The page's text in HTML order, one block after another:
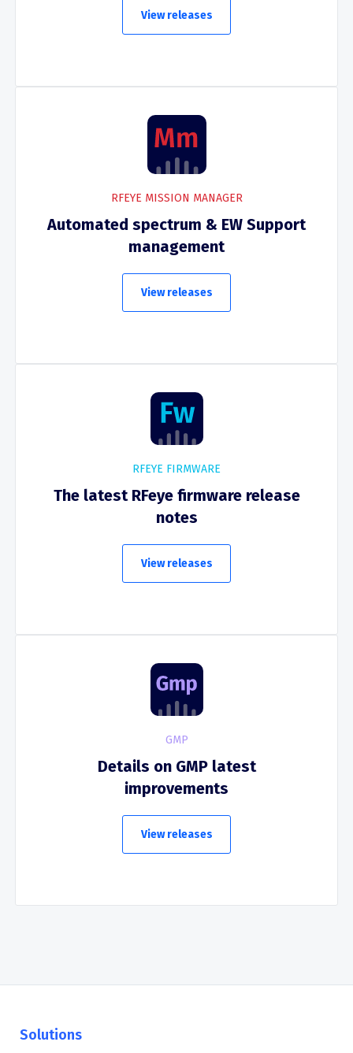
View releases
RFEYE MISSION MANAGER
Automated spectrum & EW Support
management
View releases
RFEYE FIRMWARE
The latest RFeye firmware release
notes
View releases
GMP
Details on GMP latest
improvements
View releases
Solutions